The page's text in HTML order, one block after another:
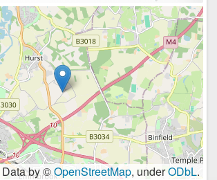
Data by ©OpenStreetMap, underODbL.